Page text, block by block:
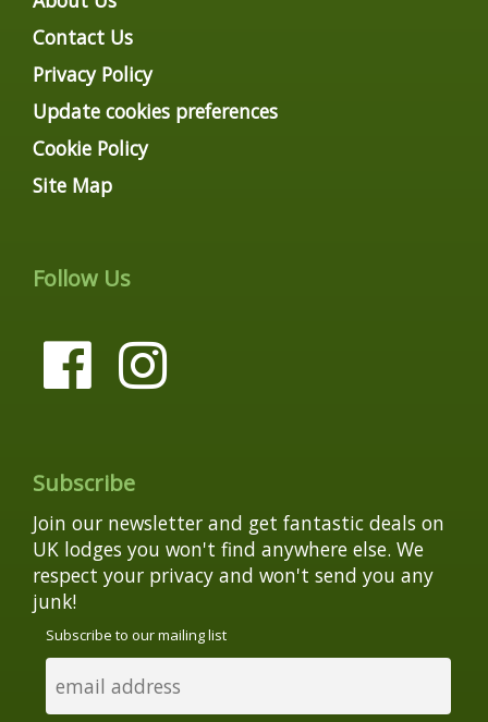
Contact Us
Privacy Policy
Update cookies preferences
Cookie Policy
Site Map
Follow Us
Subscribe
Join our newsletter and get fantastic deals on
UK lodges you won't find anywhere else. We
respect your privacy and won't send you any
junk!
Subscribe to our mailing list